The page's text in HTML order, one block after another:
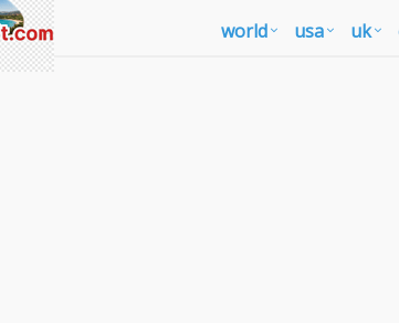
world usa uk